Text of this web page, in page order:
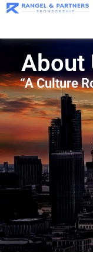
About
“A Culture